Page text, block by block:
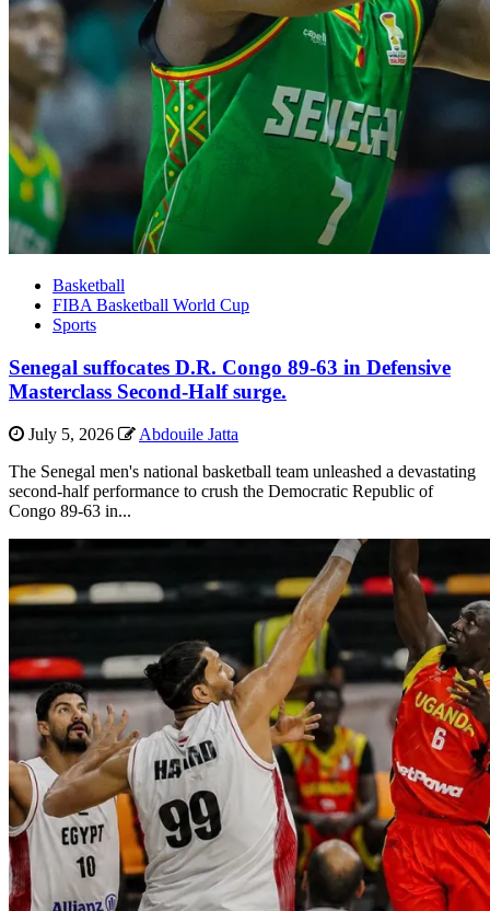
Basketball
FIBA Basketball World Cup
Sports
Senegal suffocates D.R. Congo 89-63 in Defensive
Masterclass Second-Half surge.
July 5, 2026
Abdouile Jatta
The Senegal men's national basketball team unleashed a devastating
second-half performance to crush the Democratic Republic of
Congo 89-63 in...